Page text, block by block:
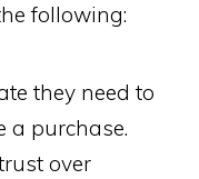
following:
they need to
a purchase.
over